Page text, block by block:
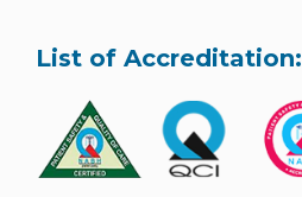
List of Accreditation: